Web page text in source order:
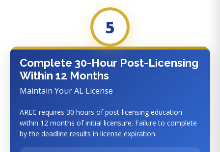
5
Complete 30-Hour Post-Licensing
Within 12 Months
Maintain Your AL License
AREC requires 30 hours of post-licensing education
within 12 months of initial licensure. Failure to complete
by the deadline results in license expiration.